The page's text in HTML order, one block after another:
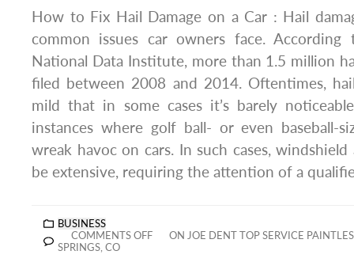
How to Fix Hail Damage on a Car : Hail
common issues car owners face.
National Data Institute, more than 1.5 million
filed between 2008 and 2014. Oftentimes,
mild that in some cases it’s barely
instances where golf ball- or even baseball-
wreak havoc on cars. In such cases,
be extensive, requiring the attention of a
BUSINESS
COMMENTS OFF
ON JOE DENT TOP SERVICE
SPRINGS, CO